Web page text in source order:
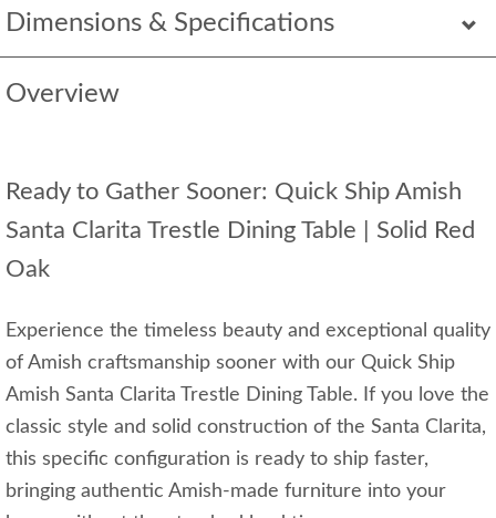
Dimensions & Specifications
Overview
Ready to Gather Sooner: Quick Ship Amish
Santa Clarita Trestle Dining Table | Solid Red
Oak
Experience the timeless beauty and exceptional quality
of Amish craftsmanship sooner with our Quick Ship
Amish Santa Clarita Trestle Dining Table. If you love the
classic style and solid construction of the Santa Clarita,
this specific configuration is ready to ship faster,
bringing authentic Amish-made furniture into your